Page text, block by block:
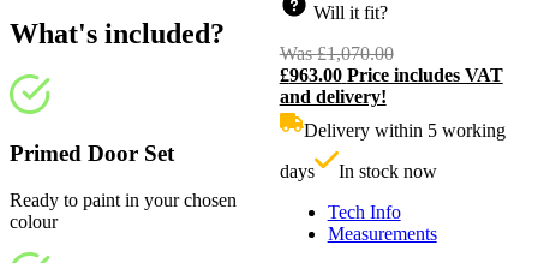
Will it fit?
Was£1,070.00Original
price
£963.00 Price includes VAT
and delivery!
Delivery within 5 working
days
In stock now
Tech Info
Measurements
What's included?
Primed Door Set
Ready to paint in your chosen
colour